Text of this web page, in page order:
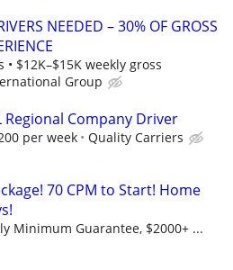
NEEDED – 30% OF GROSS
• $12K–$15K weekly gross
Group
Regional Company Driver
per week Quality Carriers
70 CPM to Start! Home
Minimum Guarantee, $2000+ ...